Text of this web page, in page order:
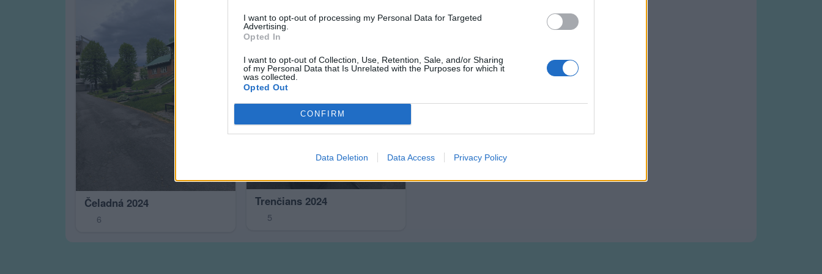
I want to opt-out of processing my Personal Data for Targeted
Advertising.
Opted In
I want to opt-out of Collection, Use, Retention, Sale, and/or Sharing
of my Personal Data that Is Unrelated with the Purposes for which it
was collected.
Opted Out
CONFIRM
Data Deletion Data Access Privacy Policy
Čeladná 2024
6
Trenčians 2024
5